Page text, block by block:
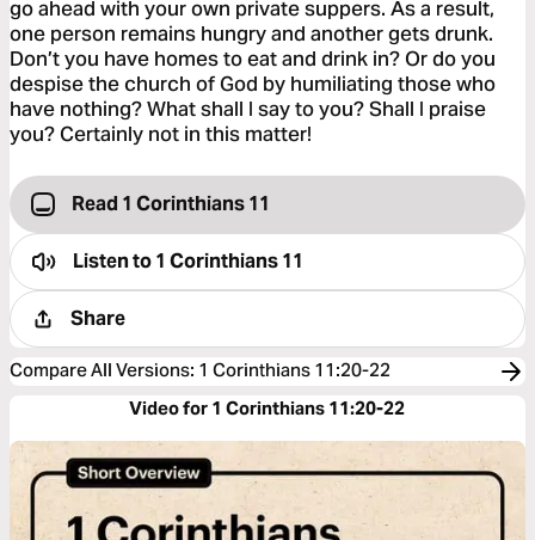
go ahead with your own private suppers. As a result,
one person remains hungry and another gets drunk.
Don’t you have homes to eat and drink in? Or do you
despise the church of God by humiliating those who
have nothing? What shall I say to you? Shall I praise
you? Certainly not in this matter!
Read 1 Corinthians 11
Listen to1 Corinthians 11
Share
Compare All Versions: 1 Corinthians 11:20-22
Video for 1 Corinthians 11:20-22